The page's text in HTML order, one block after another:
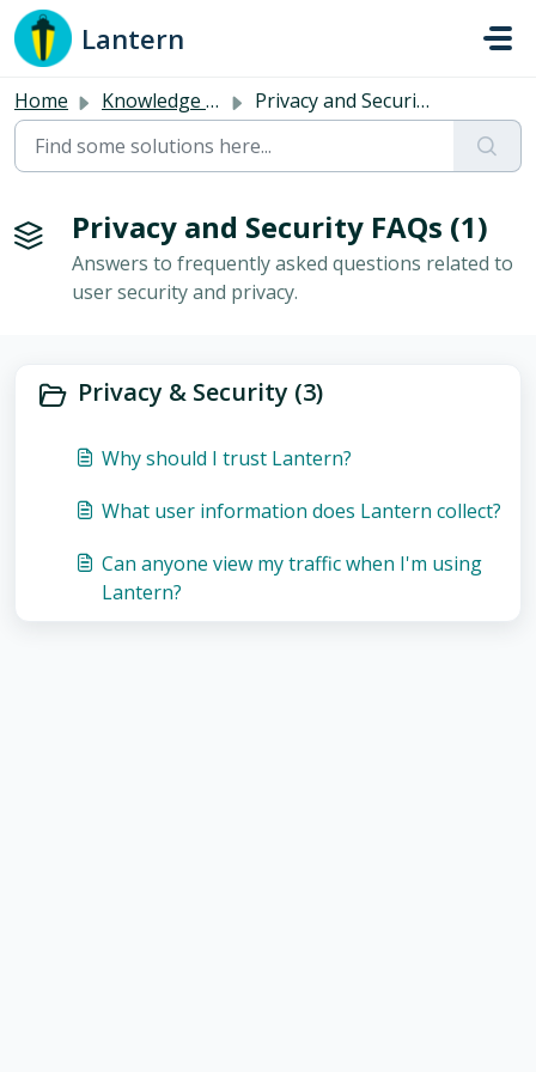
Skip to main content
Lantern
Home Knowledge base Privacy and Security FAQs
Privacy and Security FAQs (1)
Answers to frequently asked questions related to
user security and privacy.
Privacy & Security (3)
Why should I trust Lantern?
What user information does Lantern collect?
Can anyone view my traffic when I'm using
Lantern?